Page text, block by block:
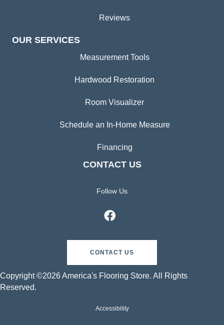
Reviews
OUR SERVICES
Measurement Tools
Hardwood Restoration
Room Visualizer
Schedule an In-Home Measure
Financing
CONTACT US
Follow Us
CONTACT US
Copyright ©2026 America's Flooring Store. All Rights
Reserved.
Accessibility